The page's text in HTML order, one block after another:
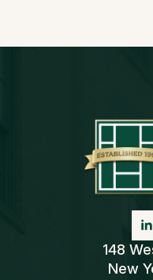
148
New